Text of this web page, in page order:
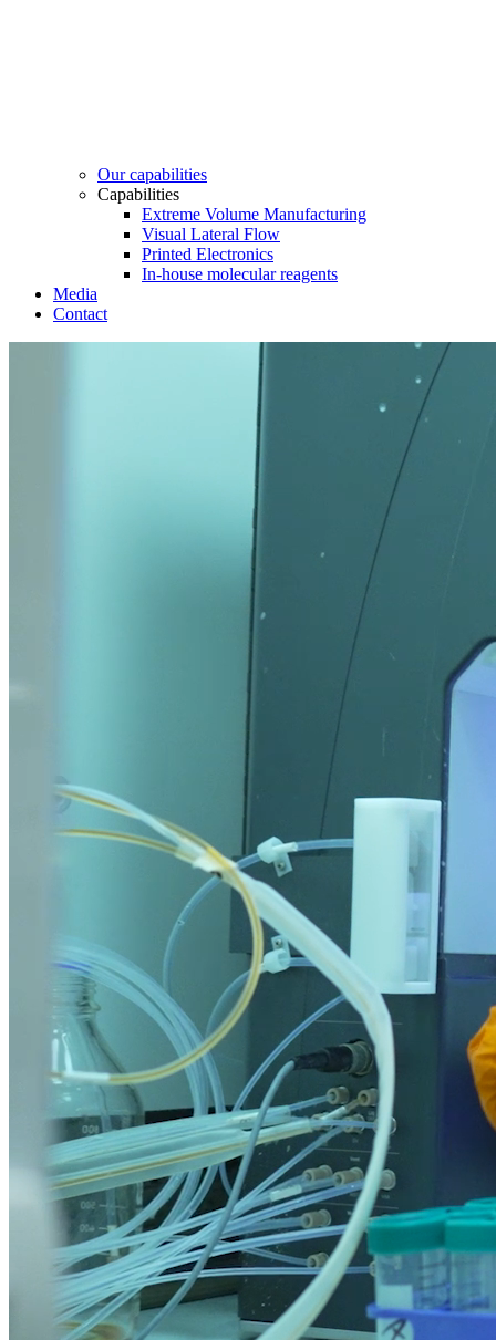
Our capabilities
Capabilities
Extreme Volume Manufacturing
Visual Lateral Flow
Printed Electronics
In-house molecular reagents
Media
Contact